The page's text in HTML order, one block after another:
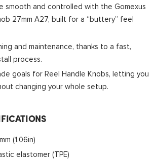
smooth and controlled with the Gomexus
27mm A27, built for a “buttery” feel
and maintenance, thanks to a fast,
process.
goals for Reel Handle Knobs, letting you
changing your whole setup.
(1.06in)
elastomer (TPE)